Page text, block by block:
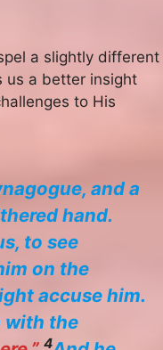
a slightly different
us a better insight
to His
and a
hand.
to see
on the
accuse him.
with the
4